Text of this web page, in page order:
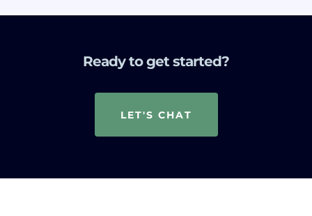
Ready to get started?
LET'S CHAT